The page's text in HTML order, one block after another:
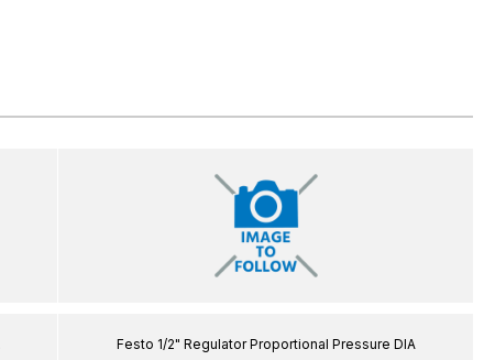
Festo 1/2" Regulator Proportional Pressure DIA